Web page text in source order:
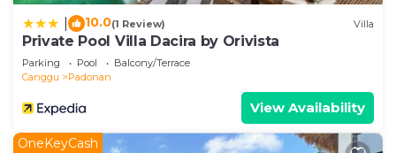
10.0(1 Review) Villa
Private Pool Villa Dacira by Orivista
Parking Pool
Balcony/Terrace
Canggu
Padonan
View Availability
OneKeyCash